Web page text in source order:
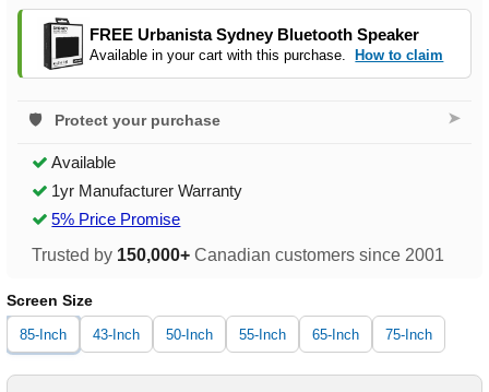
FREE Urbanista Sydney Bluetooth Speaker
Available in your cart with this purchase. How to claim
Protect your purchase ➤
Available
1yr Manufacturer Warranty
5% Price Promise
Trusted by 150,000+ Canadian customers since 2001
Screen Size
85-Inch 43-Inch 50-Inch 55-Inch 65-Inch 75-Inch